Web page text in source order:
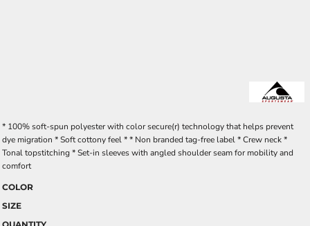
* 100% soft-spun polyester with color secure(r) technology that helps prevent
dye migration * Soft cottony feel * * Non branded tag-free label * Crew neck *
Tonal topstitching * Set-in sleeves with angled shoulder seam for mobility and
comfort
COLOR
SIZE